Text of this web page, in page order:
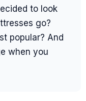
to look
go?
popular? And
when you